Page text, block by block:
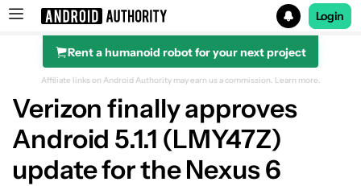
Search results for
Login
Rent a humanoid robot for your next project
Affiliate links on Android Authority may earn us a commission. Learn more.
Verizon finally approves
Android 5.1.1 (LMY47Z)
update for the Nexus 6